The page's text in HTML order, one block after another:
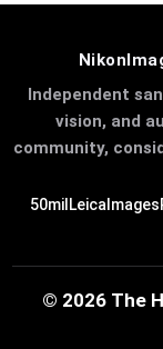
Independent
vision, and
community,
50mil LeicaImages
© 2026 The